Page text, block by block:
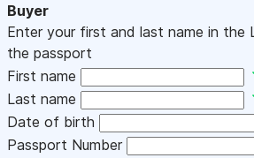
Buyer
Enter your first and last name in the
the passport
First name
Last name
Date of birth
Passport Number